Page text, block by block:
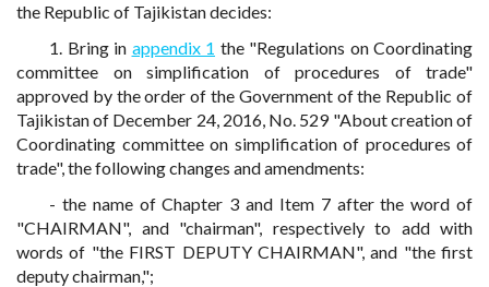
the Republic of Tajikistan decides:
1. Bring in appendix 1 the "Regulations on Coordinating
committee on simplification of procedures of trade"
approved by the order of the Government of the Republic of
Tajikistan of December 24, 2016, No. 529 "About creation of
Coordinating committee on simplification of procedures of
trade", the following changes and amendments:
- the name of Chapter 3 and Item 7 after the word of
"CHAIRMAN", and "chairman", respectively to add with
words of "the FIRST DEPUTY CHAIRMAN", and "the first
deputy chairman,";